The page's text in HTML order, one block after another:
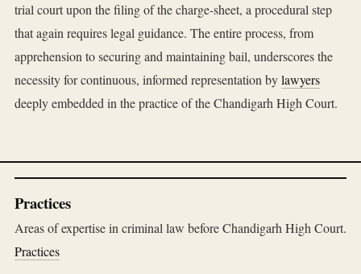
trial court upon the filing of the charge-sheet, a procedural step
that again requires legal guidance. The entire process, from
apprehension to securing and maintaining bail, underscores the
necessity for continuous, informed representation bylawyers
deeply embedded in the practice of the Chandigarh High Court.
Practices
Areas of expertise in criminal law before Chandigarh High Court.
Practices